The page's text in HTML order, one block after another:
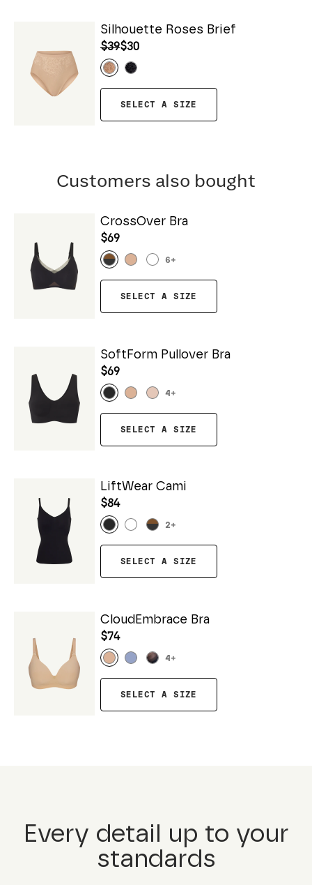
Silhouette Roses Brief
$39$30
SELECT A SIZE
Customers also bought
CrossOver Bra
$69
6+
SELECT A SIZE
SoftForm Pullover Bra
$69
4 +
SELECT A SIZE
LiftWear Cami
$84
2+
SELECT A SIZE
CloudEmbrace Bra
$74
4 +
SELECT A SIZE
Every detail up to your
standards